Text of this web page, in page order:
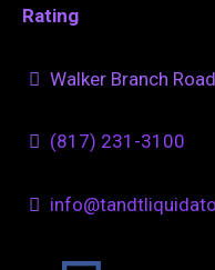
Rating
Walker Branch
(817) 231-3100